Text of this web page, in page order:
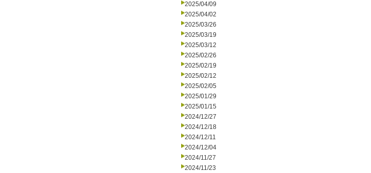
2025/04/09
2025/04/02
2025/03/26
2025/03/19
2025/03/12
2025/02/26
2025/02/19
2025/02/12
2025/02/05
2025/01/29
2025/01/15
2024/12/27
2024/12/18
2024/12/11
2024/12/04
2024/11/27
2024/11/23